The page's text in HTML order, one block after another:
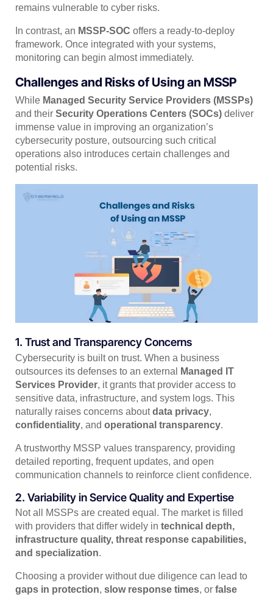
remains vulnerable to cyber risks.
In contrast, an MSSP-SOC offers a ready-to-deploy
framework. Once integrated with your systems,
monitoring can begin almost immediately.
Challenges and Risks of Using an MSSP
While Managed Security Service Providers (MSSPs)
and their Security Operations Centers (SOCs) deliver
immense value in improving an organization’s
cybersecurity posture, outsourcing such critical
operations also introduces certain challenges and
potential risks.
1. Trust and Transparency Concerns
Cybersecurity is built on trust. When a business
outsources its defenses to an external
Managed IT
Services Provider, it grants that provider access to
sensitive data, infrastructure, and system logs. This
naturally raises concerns aboutdata privacy,
confidentiality, and operational transparency.
A trustworthy MSSP values transparency, providing
detailed reporting, frequent updates, and open
communication channels to reinforce client confidence.
2. Variability in Service Quality and Expertise
Not all MSSPs are created equal. The market is filled
with providers that differ widely in technical depth,
infrastructure quality, threat response capabilities,
and specialization.
Choosing a provider without due diligence can lead to
gaps in protection, slow response times, or false